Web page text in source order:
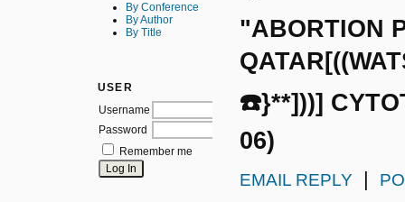
By Conference
By Author
By Title
USER
Username
Password
Remember me
"ABORTION
☎️}**]))]
06)
EMAIL REPLY